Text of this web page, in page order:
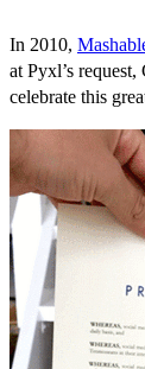
In 2010,
at Pyxl’s
celebrate this